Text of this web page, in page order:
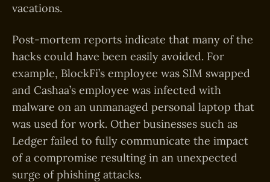
vacations.
Post-mortem reports indicate that many of the
hacks could have been easily avoided. For
example, BlockFi’s employee was SIM swapped
and Cashaa’s employee was infected with
malware on an unmanaged personal laptop that
was used for work. Other businesses such as
Ledger failed to fully communicate the impact
of a compromise resulting in an unexpected
surge of phishing attacks.